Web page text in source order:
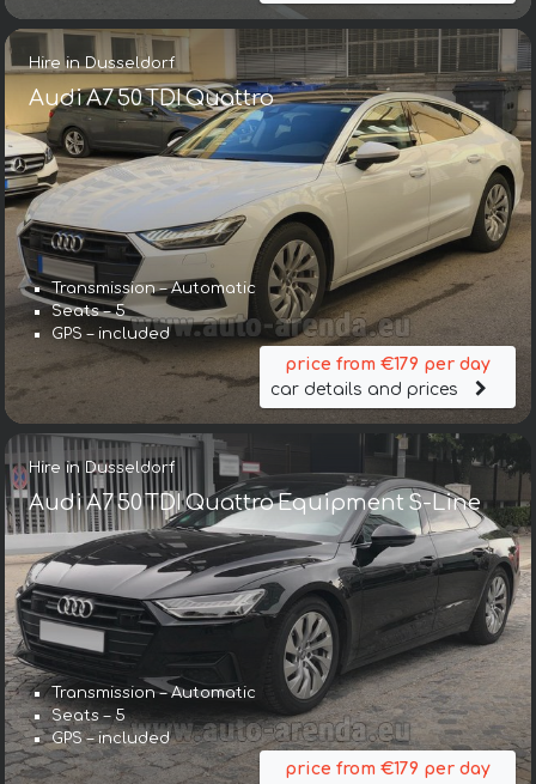
Hire in Dusseldorf
Audi A7 50 TDI Quattro
Transmission – Automatic
Seats – 5
GPS – included
price from €179 per day
car details and prices
Hire in Dusseldorf
Audi A7 50 TDI Quattro Equipment S-Line
Transmission – Automatic
Seats – 5
GPS – included
price from €179 per day